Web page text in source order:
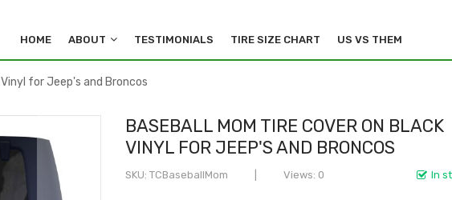
HOME ABOUT TESTIMONIALS TIRE SIZE CHART US VS THEM
for Jeep's and Broncos
BASEBALL MOM TIRE COVER ON BLACK
VINYL FOR JEEP'S AND BRONCOS
In
SKU TCBaseballMom Views: 0